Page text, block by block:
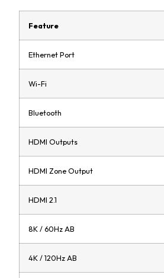
Feature
Ethernet Port
Wi-Fi
Bluetooth
HDMI Outputs
HDMI Zone Output
HDMI 2.1
8K / 60Hz AB
4K / 120Hz AB